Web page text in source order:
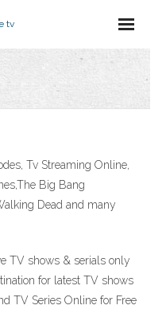
tv
Tv Streaming Online,
Big Bang
Dead and many
TV shows & serials only
for latest TV shows
TV Series Online for Free